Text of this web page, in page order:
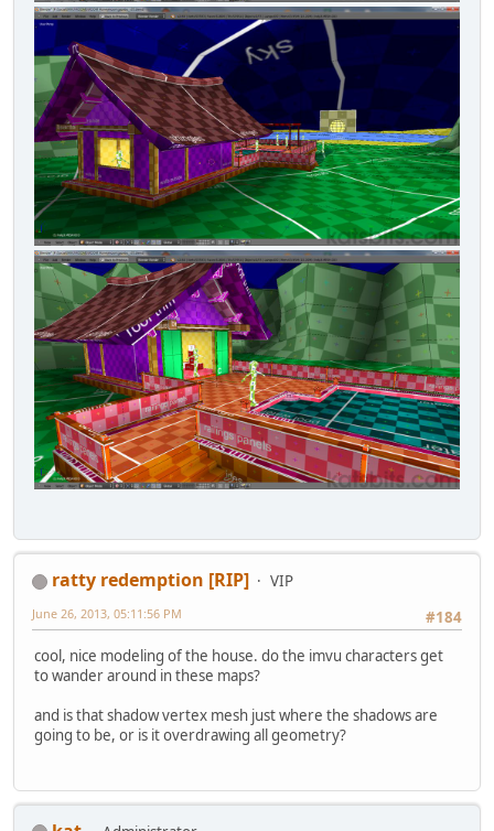
ratty redemption [RIP]
VIP
#184
June 26, 2013, 05:11:56 PM
cool, nice modeling of the house. do the imvu characters get
to wander around in these maps?
and is that shadow vertex mesh just where the shadows are
going to be, or is it overdrawing all geometry?